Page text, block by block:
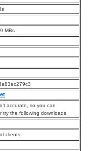
MBs
accurate, so you can
the following downloads.
clients.